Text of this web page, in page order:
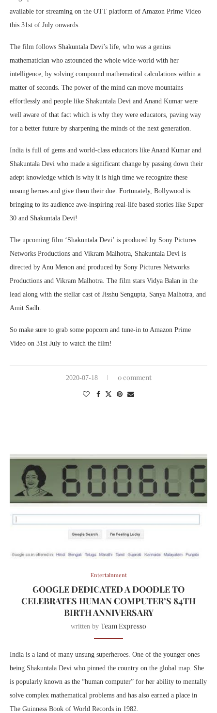
available for streaming on the OTT platform of Amazon Prime Video
this 31st of July onwards.
The film follows Shakuntala Devi’s life, who was a genius
mathematician who astounded the whole wide-world with her
intelligence, by solving compound mathematical calculations within a
matter of seconds. The power of the mind can move mountains
effortlessly and people like Shakuntala Devi and Anand Kumar were
well aware of that fact which is why they were educators, paving way
for a better future by sharpening the minds of the next generation.
India is full of gems and world-class educators like Anand Kumar and
Shakuntala Devi who made a significant change by passing down their
adept knowledge which is why it is high time we recognize these
unsung heroes and give them their due. Fortunately, Bollywood is
bringing to its audience awe-inspiring real-life based stories like Super
30 and Shakuntala Devi!
The upcoming film ‘Shakuntala Devi’ is produced by Sony Pictures
Networks Productions and Vikram Malhotra, Shakuntala Devi is
directed by Anu Menon and produced by Sony Pictures Networks
Productions and Vikram Malhotra. The film stars Vidya Balan in the
lead along with the stellar cast of Jisshu Sengupta, Sanya Malhotra, and
Amit Sadh.
So make sure to grab some popcorn and tune-in to Amazon Prime
Video on 31st July to watch the film!
2020-07-18 0 comment
Entertainment
GOOGLE DEDICATED A DOODLE TO
CELEBRATES HUMAN COMPUTER’S 84TH
BIRTH ANNIVERSARY
written by Team Expresso
India is a land of many unsung superheroes. One of the younger ones
being Shakuntala Devi who pinned the country on the global map. She
is popularly known as the “human computer” for her ability to mentally
solve complex mathematical problems and has also earned a place in
The Guinness Book of World Records in 1982.